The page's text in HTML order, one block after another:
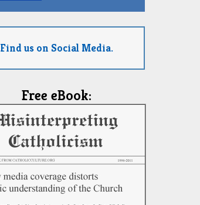
Find us on Social Media.
Free eBook: